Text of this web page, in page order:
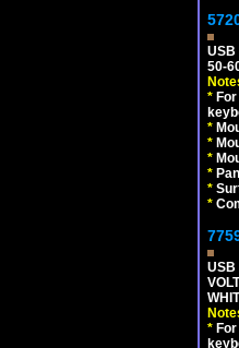
USB
50-
*
*
*
*
*
*
*
USB
*